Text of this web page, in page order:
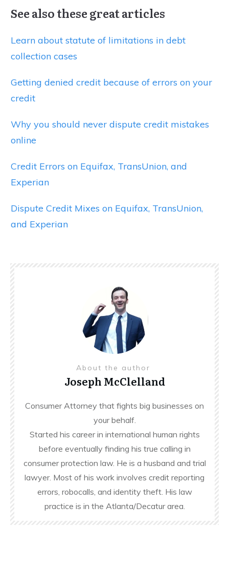
See also these great articles
Learn about statute of limitations in debt
collection cases
Getting denied credit because of errors on your
credit
Why you should never dispute credit mistakes
online
Credit Errors on Equifax, TransUnion, and
Experian
Dispute Credit Mixes on Equifax, TransUnion,
and Experian
About the author
Joseph McClelland
Consumer Attorney that fights big businesses on
your behalf.
Started his career in international human rights
before eventually finding his true calling in
consumer protection law. He is a husband and trial
lawyer. Most of his work involves credit reporting
errors, robocalls, and identity theft. His law
practice is in the Atlanta/Decatur area.